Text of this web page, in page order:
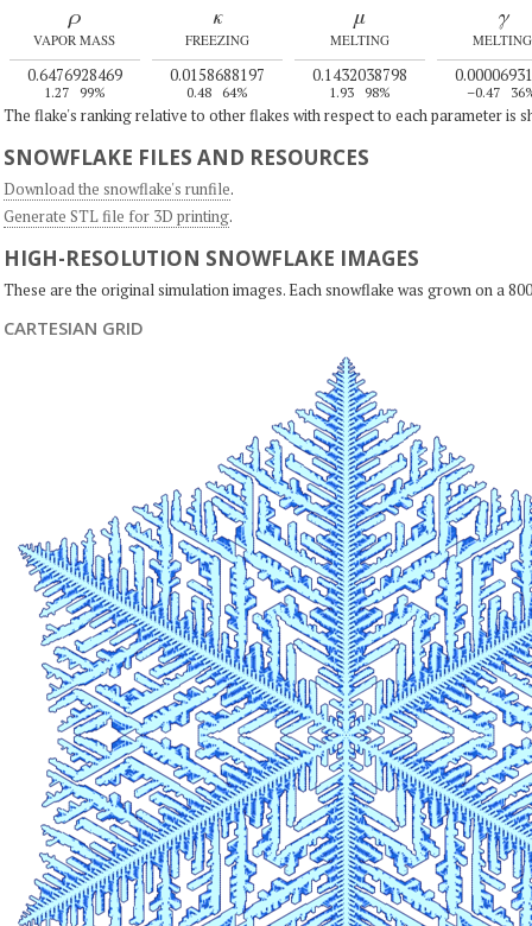
ρ
VAPOR MASS
0.6476928469
1.27 99%
κ
FREEZING
0.0158688197
0.48 64%
μ
MELTING
0.1432038798
1.93 98%
γ
MELTING
–0.47
The flake's ranking relative to other flakes with respect to each parameter is
SNOWFLAKE FILES AND RESOURCES
Download the snowflake's runfile.
Generate STL file for 3D printing.
HIGH-RESOLUTION SNOWFLAKE IMAGES
These are the original simulation images. Each snowflake was grown on a
CARTESIAN GRID